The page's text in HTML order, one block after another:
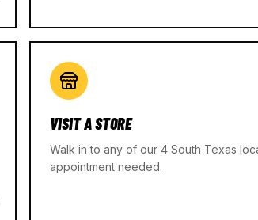
VISIT A STORE
Walk in to any of our 4 South Texas
appointment needed.